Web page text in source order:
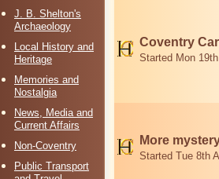
J. B. Shelton's
Archaeology
Local History and
Heritage
Memories and
Nostalgia
News, Media and
Current Affairs
Non-Coventry
Public Transport
Coventry
Started Mon
More
Started Tue 8th